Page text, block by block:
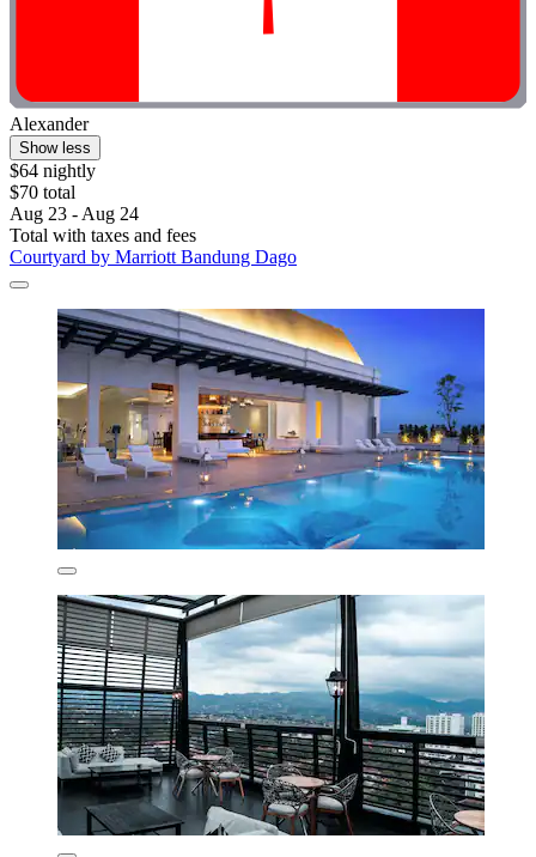
Alexander
Show less
$64 nightly
$70 total
Aug 23 - Aug 24
Total with taxes and fees
Courtyard by Marriott Bandung Dago